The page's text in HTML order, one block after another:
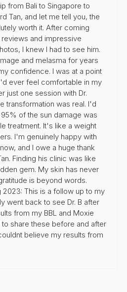
from Bali to Singapore to
Tan, and let me tell you, the
worth it. After coming
and impressive
I knew I had to see him.
and melasma for years
confidence. I was at a point
ever feel comfortable in my
just one session with Dr.
transformation was real. I'd
of the sun damage was
treatment. It's like a weight
I'm genuinely happy with
and I owe a huge thank
Finding his clinic was like
gem. My skin has never
is beyond words.
2023: This is a follow up to my
went back to see Dr. B after
from my BBL and Moxie
to share these before and after
believe my results from